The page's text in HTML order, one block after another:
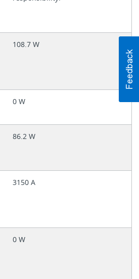
108.7 W
0 W
86.2 W
3150 A
0 W